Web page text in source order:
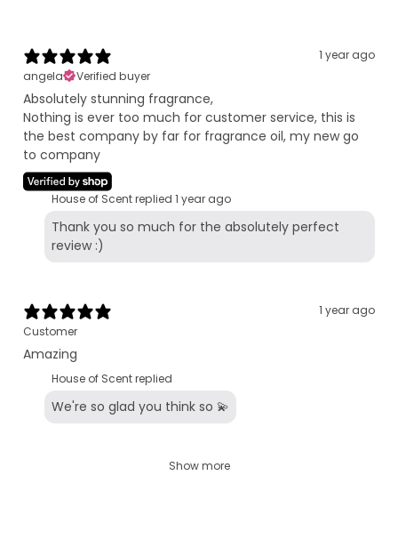
1 year ago
angela
Verified buyer
Absolutely stunning fragrance,
Nothing is ever too much for customer service, this is
the best company by far for fragrance oil, my new go
to company
House of Scent replied 1 year ago
Thank you so much for the absolutely perfect
review :)
1 year ago
Customer
Amazing
House of Scent replied
We're so glad you think so 💫
Show more